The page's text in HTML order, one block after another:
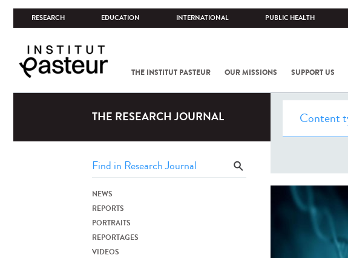
RESEARCH EDUCATION INTERNATIONAL PUBLIC HEALTH
THE INSTITUT PASTEUR OUR MISSIONS SUPPORT US
THE RESEARCH JOURNAL
NEWS
REPORTS
PORTRAITS
REPORTAGES
VIDEOS